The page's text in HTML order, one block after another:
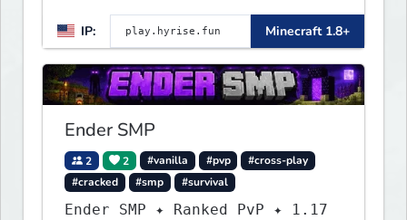
LIFESTEAL! ┃ discord.gg/hyrise
IP:
Minecraft 1.8+
Ender SMP
2 2 #vanilla #pvp
#cross-play
#cracked
#smp #survival
Ender SMP ✦ Ranked PvP ✦ 1.17